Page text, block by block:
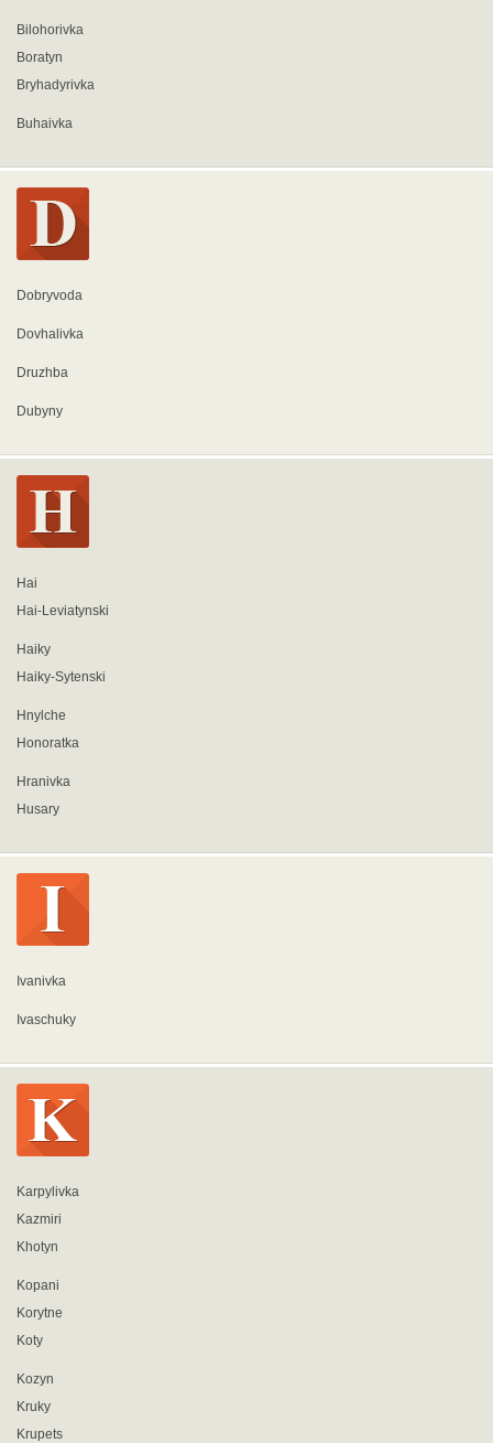
Bilohorivka
Boratyn
Bryhadyrivka
Buhaivka
Dobryvoda
Dovhalivka
Druzhba
Dubyny
Hai
Hai-Leviatynski
Haiky
Haiky-Sytenski
Hnylche
Honoratka
Hranivka
Husary
Ivanivka
Ivaschuky
Karpylivka
Kazmiri
Khotyn
Kopani
Korytne
Koty
Kozyn
Kruky
Krupets